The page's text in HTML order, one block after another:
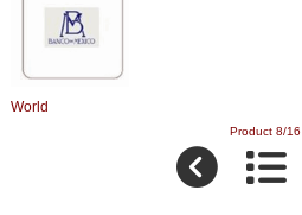
World
Product 8/16